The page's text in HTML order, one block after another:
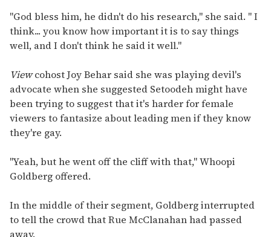
"God bless him, he didn't do his research," she said. " I
think... you know how important it is to say things
well, and I don't think he said it well."
Viewcohost Joy Behar said she was playing devil's
advocate when she suggested Setoodeh might have
been trying to suggest that it's harder for female
viewers to fantasize about leading men if they know
they're gay.
"Yeah, but he went off the cliff with that," Whoopi
Goldberg offered.
In the middle of their segment, Goldberg interrupted
to tell the crowd that Rue McClanahan had passed
away.